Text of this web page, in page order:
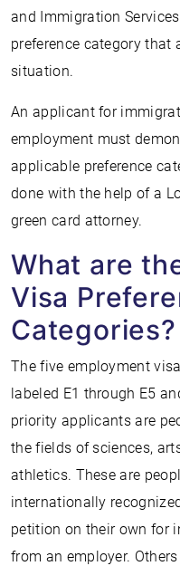
and Immigration
preference category
situation.
An applicant for
employment must
applicable preference
done with the help of a
green card attorney.
What are
Visa
Categories?
The five employment
labeled E1 through E5
priority applicants are
the fields of sciences,
athletics. These are
internationally
petition on their own for
from an employer.